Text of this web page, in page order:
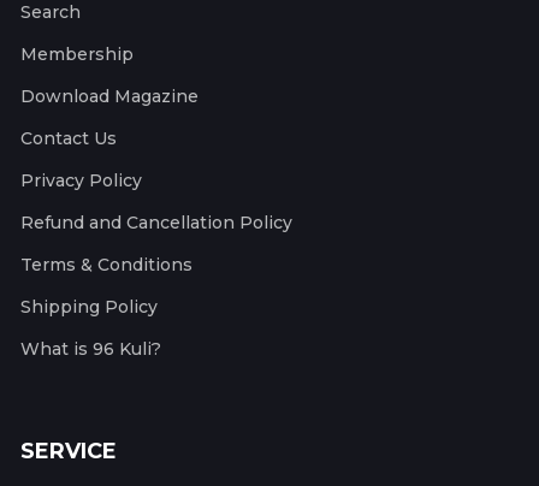
Search
Membership
Download Magazine
Contact Us
Privacy Policy
Refund and Cancellation Policy
Terms & Conditions
Shipping Policy
What is 96 Kuli?
SERVICE